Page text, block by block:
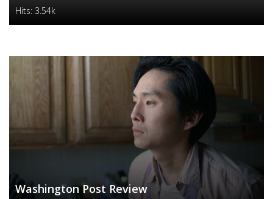
Hits: 3.54k
Washington Post Review